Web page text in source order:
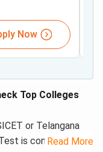
Now
Top Colleges
or Telangana
is conducted for
Read More